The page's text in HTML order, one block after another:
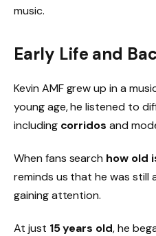
music.
Early Life and
Kevin AMF grew up in a
young age, he listened to
including corridos and
When fans search how old
reminds us that he was still
gaining attention.
At just 15 years old, he